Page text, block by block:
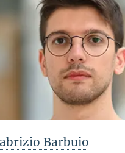
Barbuio